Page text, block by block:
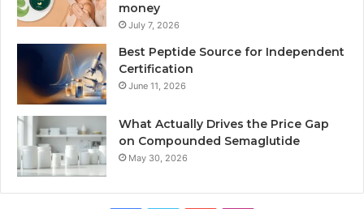
money
July 7, 2026
Best Peptide Source for Independent
Certification
June 11, 2026
What Actually Drives the Price Gap
on Compounded Semaglutide
May 30, 2026